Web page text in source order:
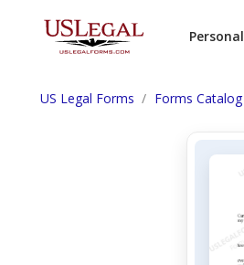
Personal
US Legal Forms Forms Catalog